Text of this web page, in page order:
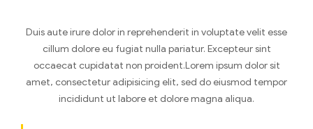
Duis aute irure dolor in reprehenderit in voluptate velit esse
cillum dolore eu fugiat nulla pariatur. Excepteur sint
occaecat cupidatat non proident.Lorem ipsum dolor sit
amet, consectetur adipisicing elit, sed do eiusmod tempor
incididunt ut labore et dolore magna aliqua.